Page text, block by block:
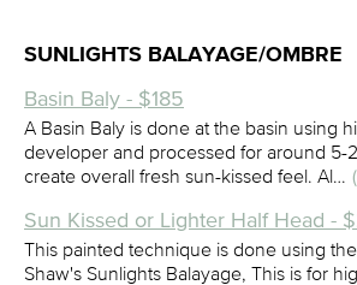
SUNLIGHTS BALAYAGE/OMBRE
Basin Baly - $185
A Basin Baly is done at the basin using
developer and processed for around 5-
create overall fresh sun-kissed feel. Al…
Sun Kissed or Lighter Half Head -
This painted technique is done using
Shaw's Sunlights Balayage, This is for